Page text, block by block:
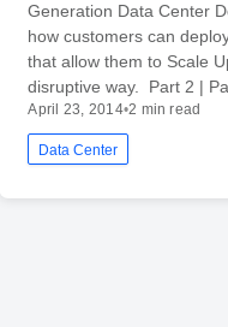
Generation Data Center
how customers can
that allow them to Scale
disruptive way. Part 2 |
April 23, 2014•2 min read
Data Center